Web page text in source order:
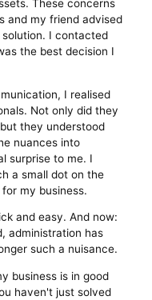
These concerns
and my friend advised
I contacted
the best decision I
I realised
Not only did they
they understood
nuances into
surprise to me. I
a small dot on the
my business.
and easy. And now:
administration has
such a nuisance.
business is in good
haven't just solved